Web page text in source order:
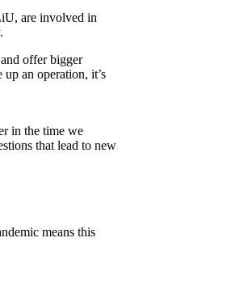
are involved in
offer bigger
an operation, it’s
in the time we
that lead to new
means this